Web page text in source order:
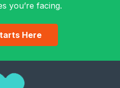
you’re facing.
Here